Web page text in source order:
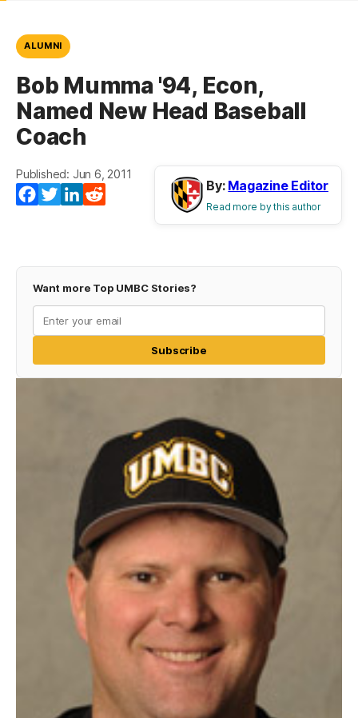
ALUMNI
Bob Mumma '94, Econ,
Named New Head Baseball
Coach
Published: Jun 6, 2011
Facebook
TwitterLinkedIn
By: Magazine Editor
Read more by this author
Want more Top UMBC Stories?
Subscribe